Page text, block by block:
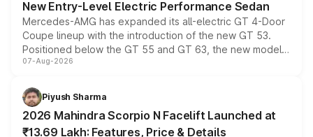
New Entry-Level Electric Performance Sedan
Mercedes-AMG has expanded its all-electric GT 4-Door
Coupe lineup with the introduction of the new GT 53.
Positioned below the GT 55 and GT 63, the new model
combines dual-motor all-wheel drive, a high-performance
more accessible entry point into the brand's latest
electric performance sedan range.
07-Aug-2026
Piyush Sharma
2026 Mahindra Scorpio N Facelift Launched at
₹13.69 Lakh: Features, Price & Details